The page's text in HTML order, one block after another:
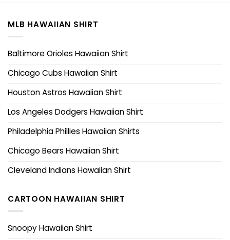
MLB HAWAIIAN SHIRT
Baltimore Orioles Hawaiian Shirt
Chicago Cubs Hawaiian Shirt
Houston Astros Hawaiian Shirt
Los Angeles Dodgers Hawaiian Shirt
Philadelphia Phillies Hawaiian Shirts
Chicago Bears Hawaiian Shirt
Cleveland Indians Hawaiian Shirt
CARTOON HAWAIIAN SHIRT
Snoopy Hawaiian Shirt